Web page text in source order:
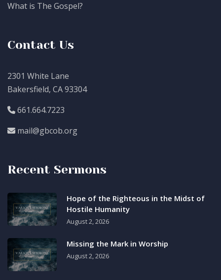
What is The Gospel?
Contact Us
2301 White Lane
Bakersfield, CA 93304
661.664.7223
mail@gbcob.org
Recent Sermons
Hope of the Righteous in the Midst of
Hostile Humanity
August 2, 2026
Missing the Mark in Worship
August 2, 2026